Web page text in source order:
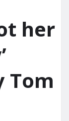
her
Tom